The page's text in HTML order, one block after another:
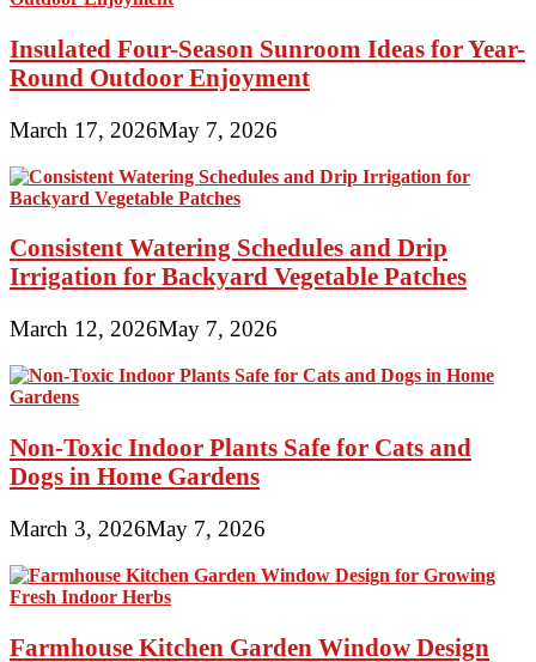
Insulated Four-Season Sunroom Ideas for Year-
Round Outdoor Enjoyment
March 17, 2026May 7, 2026
Consistent Watering Schedules and Drip
Irrigation for Backyard Vegetable Patches
March 12, 2026May 7, 2026
Non-Toxic Indoor Plants Safe for Cats and
Dogs in Home Gardens
March 3, 2026May 7, 2026
Farmhouse Kitchen Garden Window Design